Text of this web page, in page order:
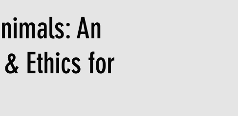
An
Ethics for